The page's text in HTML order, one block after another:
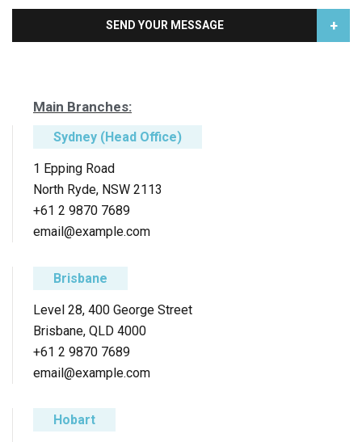
SEND YOUR MESSAGE +
Main Branches:
Sydney (Head Office)
1 Epping Road
North Ryde, NSW 2113
+61 2 9870 7689
email@example.com
Brisbane
Level 28, 400 George Street
Brisbane, QLD 4000
+61 2 9870 7689
email@example.com
Hobart